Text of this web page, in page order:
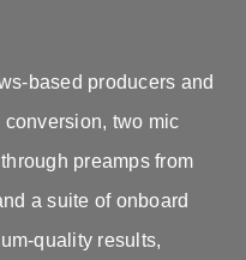
based producers and
two mic
preamps from
a suite of onboard
results,